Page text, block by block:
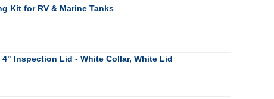
Kit for RV & Marine Tanks
4" Inspection Lid - White Collar, White Lid